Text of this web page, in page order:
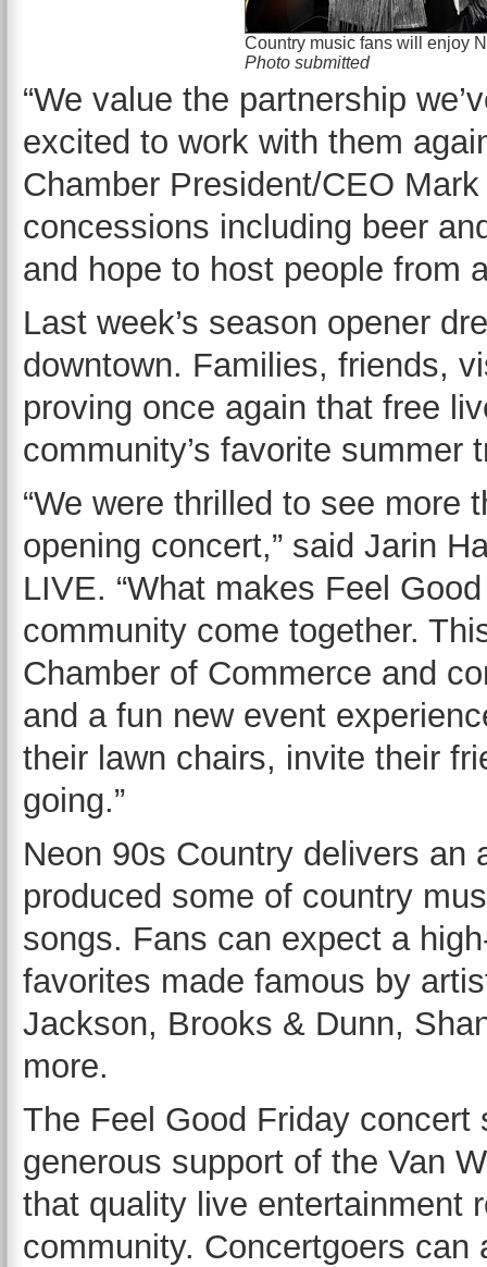
Country music fans will enjoy
Photo submitted
“We value the partnership
excited to work with them
Chamber President/CEO
concessions including beer
and hope to host people from
Last week’s season opener
downtown. Families, friends,
proving once again that free
community’s favorite summer
“We were thrilled to see more
opening concert,” said Jarin
LIVE. “What makes Feel
community come together.
Chamber of Commerce and
and a fun new event
their lawn chairs, invite their
going.”
Neon 90s Country delivers an
produced some of country
songs. Fans can expect a
favorites made famous by
Jackson, Brooks & Dunn,
more.
The Feel Good Friday
generous support of the Van
that quality live entertainment
community. Concertgoers